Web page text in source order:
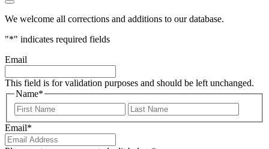
We welcome all corrections and additions to our database.
"*" indicates required fields
Email
This field is for validation purposes and should be left unchanged.
Name*
First
Email*